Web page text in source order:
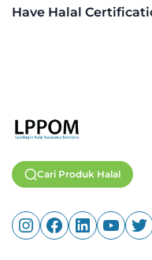
Have Halal
Cari Produk Halal